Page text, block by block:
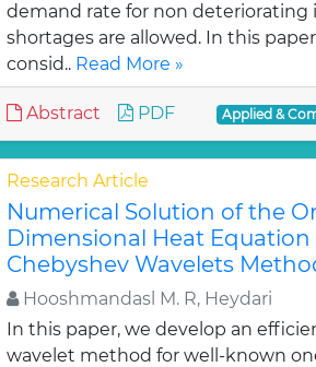
demand rate for non deteriorating
shortages are allowed. In this
consid.. Read More »
Abstract PDF Applied &
Research Article
Numerical Solution of the
Dimensional Heat Equation
Chebyshev Wavelets
Hooshmandasl M. R, Heydari
In this paper, we develop an
wavelet method for well-known